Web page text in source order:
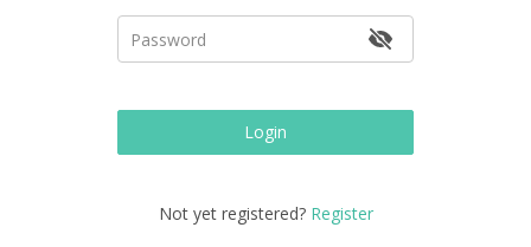
Login
Not yet registered? Register